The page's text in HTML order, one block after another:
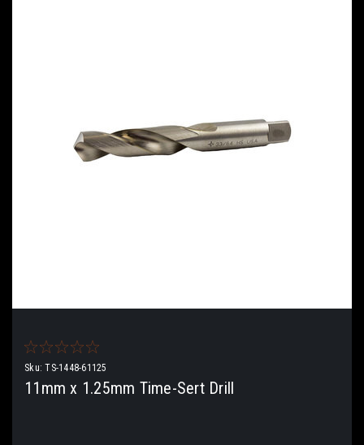
Sku: TS-1448-61125
11mm x 1.25mm Time-Sert Drill